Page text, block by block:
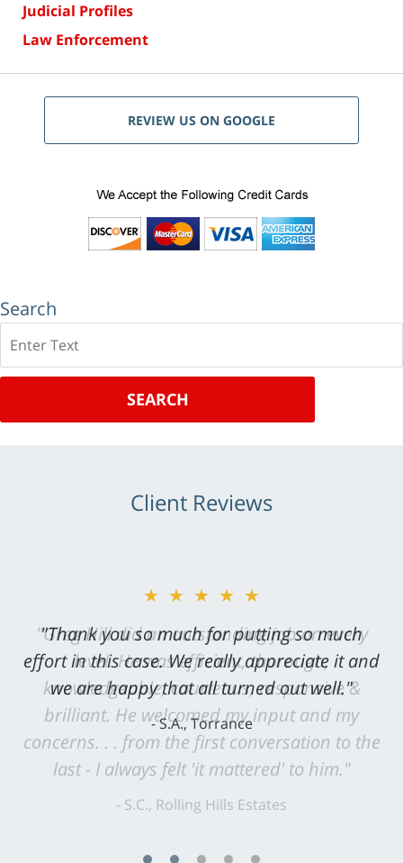
Judicial Profiles
Law Enforcement
REVIEW US ON GOOGLE
Search
SEARCH
Client Reviews
★★★★★
"Greg Hill did an outstanding job on every
level. He was efficient, thorough,
knowledgeable, courteous, responsive &
brilliant. He welcomed my input and my
concerns. . . from the first conversation to the
last - I always felt 'it mattered' to him."
S.C., Rolling Hills Estates